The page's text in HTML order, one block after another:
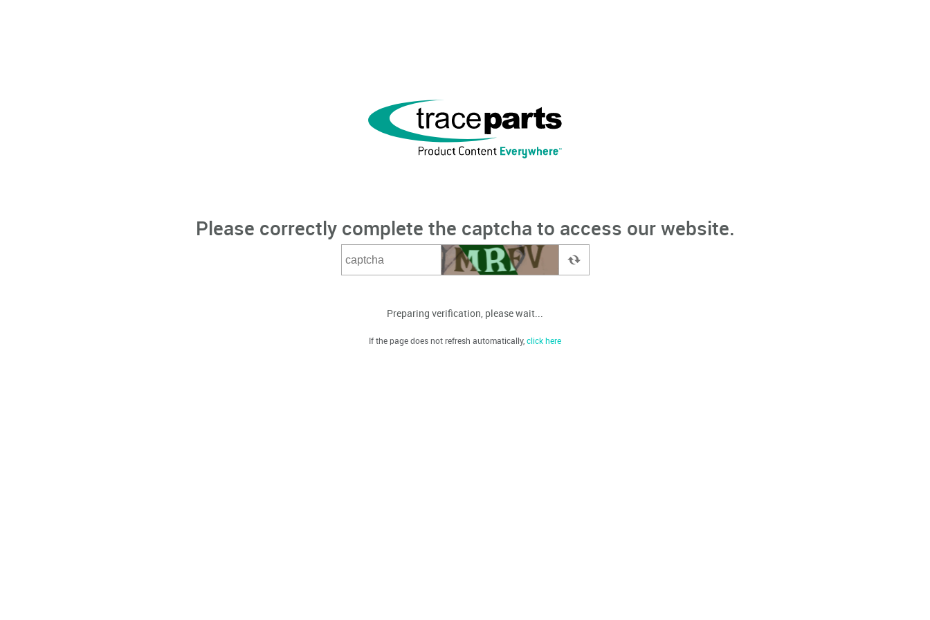
Please correctly complete the captcha to access our website.
Preparing verification, please wait...
If the page does not refresh automatically,click here